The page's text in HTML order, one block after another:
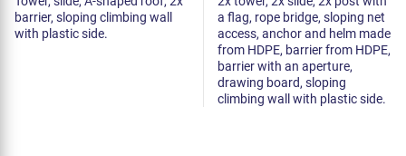
barrier, sloping climbing wall
with plastic side.
a flag, rope bridge, sloping net
access, anchor and helm made
from HDPE, barrier from HDPE,
barrier with an aperture,
drawing board, sloping
climbing wall with plastic side.